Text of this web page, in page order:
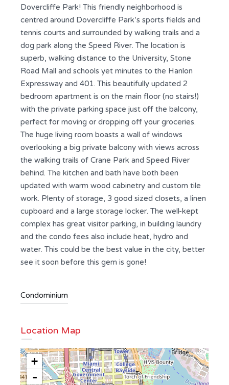
Dovercliffe Park! This friendly neighborhood is
centred around Dovercliffe Park’s sports fields and
tennis courts and surrounded by walking trails and a
dog park along the Speed River. The location is
superb, walking distance to the University, Stone
Road Mall and schools yet minutes to the Hanlon
Expressway and 401. This beautifully updated 2
bedroom apartment is on the main floor (no stairs!)
with the private parking space just off the balcony,
perfect for moving or dropping off your groceries.
The huge living room boasts a wall of windows
overlooking a big private balcony with views across
the walking trails of Crane Park and Speed River
behind. The kitchen and bath have both been
updated with warm wood cabinetry and custom tile
work. Plenty of storage, 3 good sized closets, a linen
cupboard and a large storage locker. The well-kept
complex has great visitor parking, in building laundry
and the condo fees also include heat, hydro and
water. This could be the best value in the city, better
see it soon before this gem is gone!
Condominium
Location Map
+
-